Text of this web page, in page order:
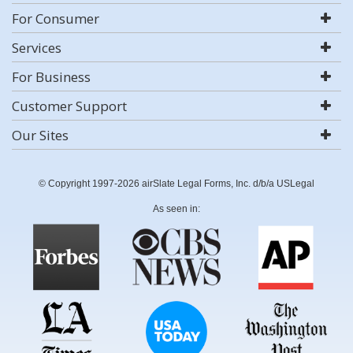
For Consumer
Services
For Business
Customer Support
Our Sites
© Copyright 1997-2026 airSlate Legal Forms, Inc. d/b/a USLegal
As seen in: